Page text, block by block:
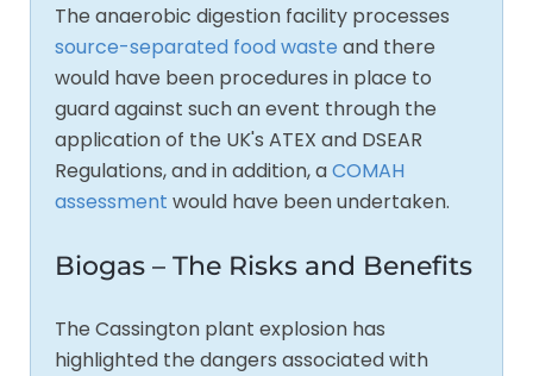
The anaerobic digestion facility processes
source-separated food waste and there
would have been procedures in place to
guard against such an event through the
application of the UK's ATEX and DSEAR
Regulations, and in addition, aCOMAH
assessment would have been undertaken.
Biogas – The Risks and Benefits
The Cassington plant explosion has
highlighted the dangers associated with